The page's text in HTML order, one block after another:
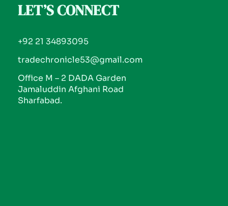
LET’S CONNECT
+92 21 34893095
tradechronicle53@gmail.com
Office M – 2 DADA Garden
Jamaluddin Afghani Road
Sharfabad.